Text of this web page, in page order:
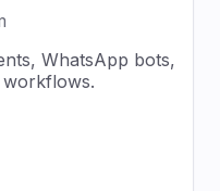
WhatsApp bots,
workflows.